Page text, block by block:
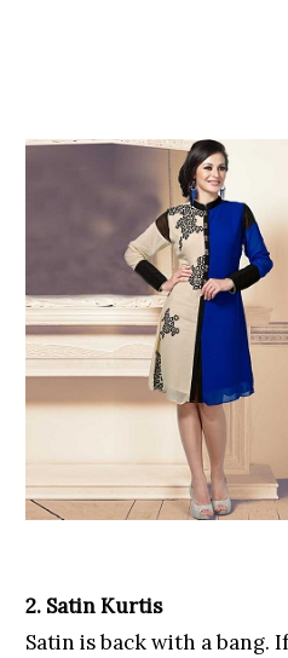
2. Satin Kurtis
Satin is back with a bang.